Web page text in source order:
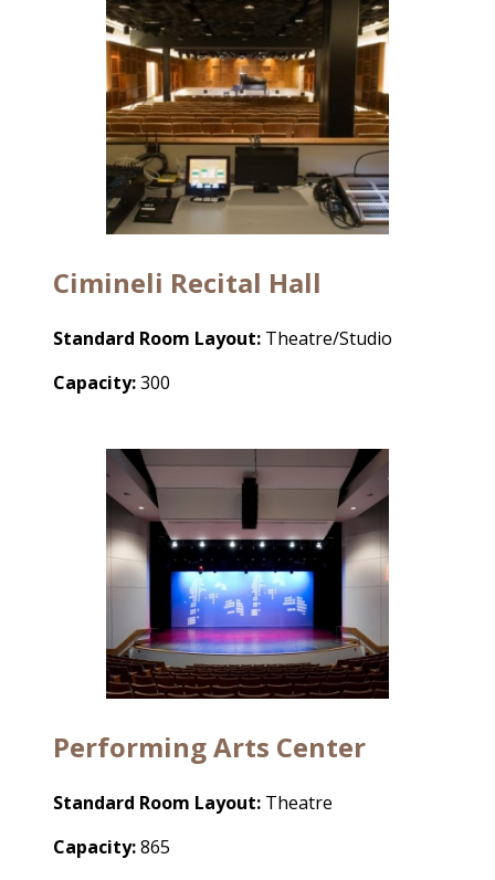
Cimineli Recital Hall
Standard Room Layout: Theatre/Studio
Capacity:300
Performing Arts Center
Standard Room Layout: Theatre
Capacity:865